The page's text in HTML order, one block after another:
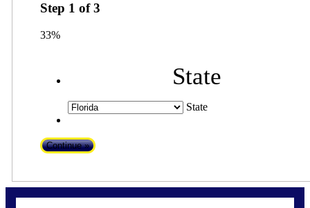
Step 1 of3
33%
State
State